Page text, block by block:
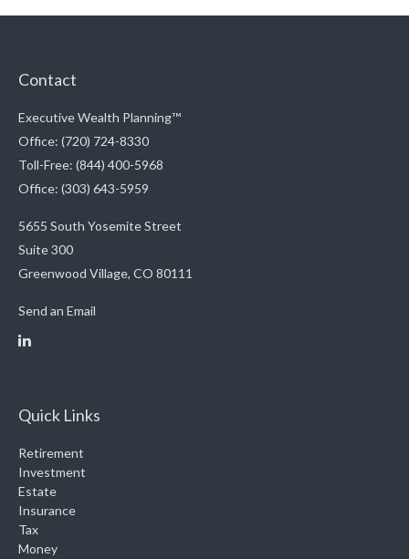
Contact
Executive Wealth Planning™
Office: (720) 724-8330
Toll-Free: (844) 400-5968
Office: (303) 643-5959
5655 South Yosemite Street
Suite 300
Greenwood Village, CO 80111
Send an Email
Quick Links
Retirement
Investment
Estate
Insurance
Tax
Money